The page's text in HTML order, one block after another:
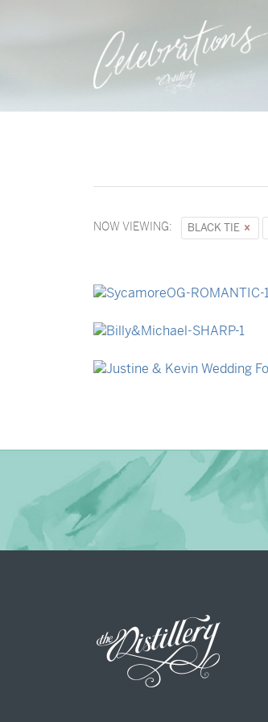
NOW VIEWING: BLACK TIE